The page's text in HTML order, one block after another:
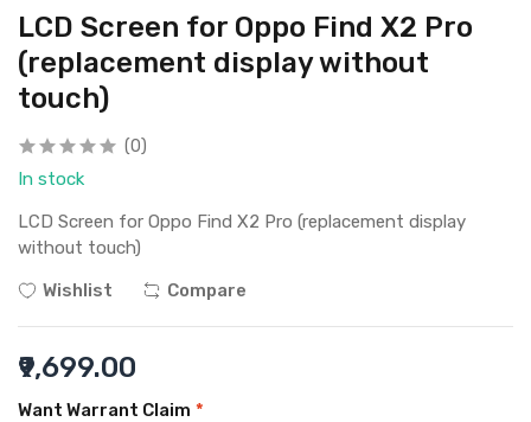
LCD Screen for Oppo Find X2 Pro
(replacement display without
touch)
(0)
In stock
LCD Screen for Oppo Find X2 Pro (replacement display
without touch)
Wishlist
Compare
₹9,699.00
Want Warrant Claim *